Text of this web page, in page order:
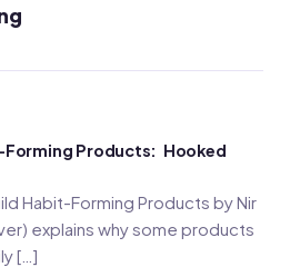
Products: Hooked
Habit-Forming Products by Nir
explains why some products
[…]